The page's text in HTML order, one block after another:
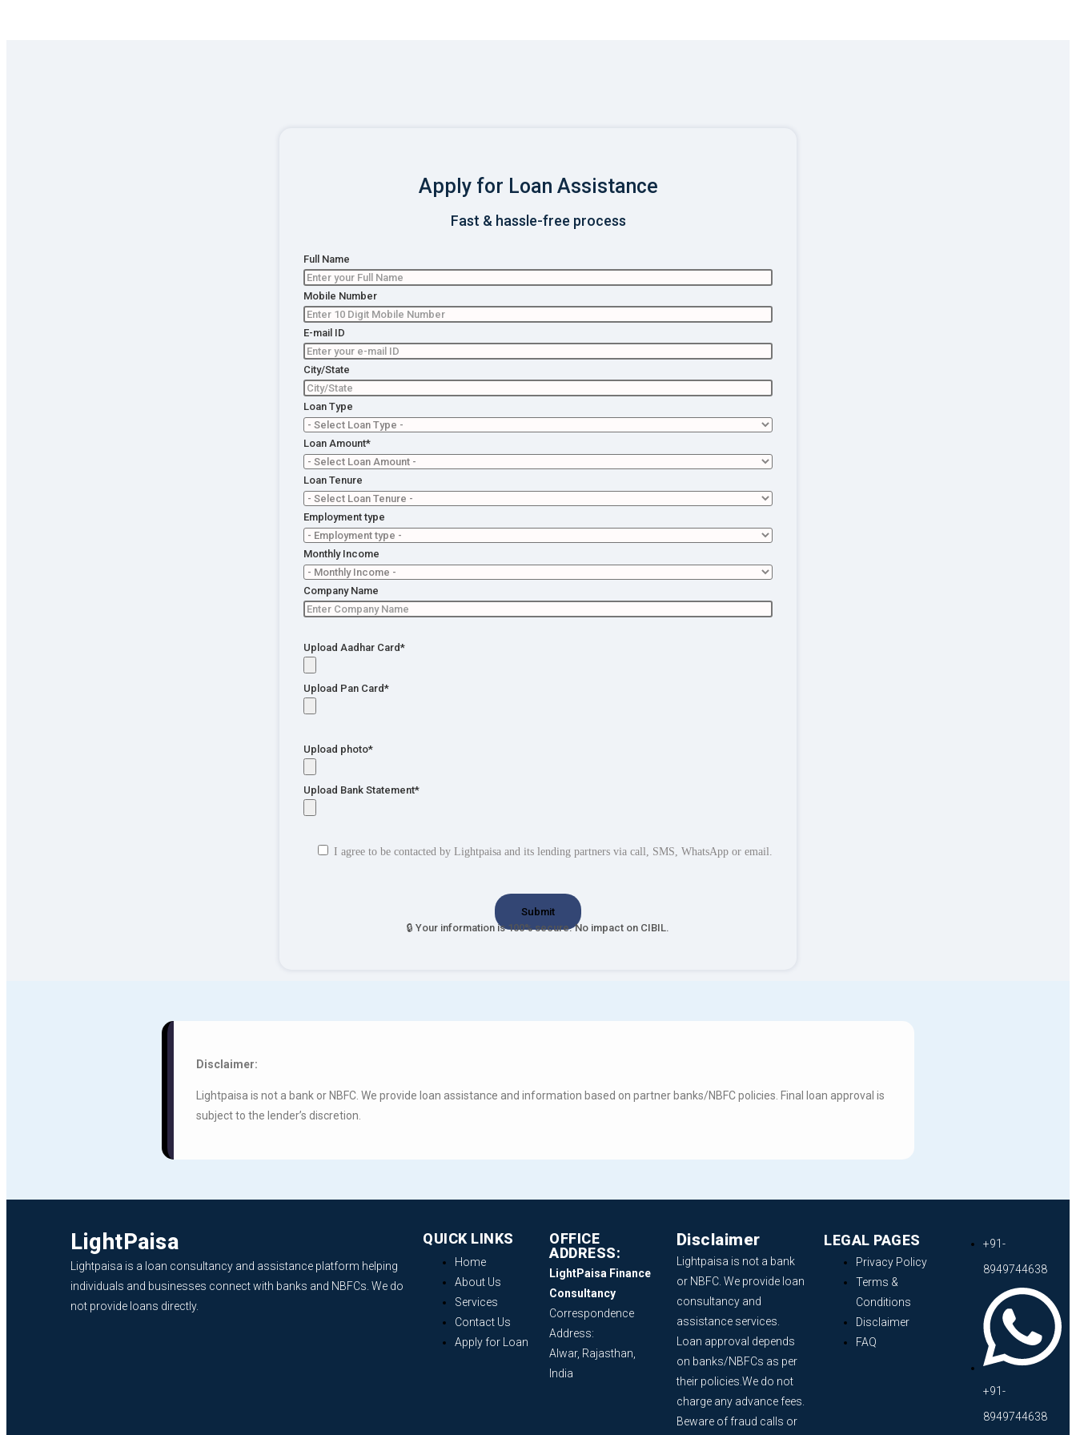
Apply for Loan Assistance
Fast & hassle-free process
Table of
Contents
Apply for
Loan
Apply for
Loan
Assistance
🔒 Your
information
is 100%
secure. No
impact on
CIBIL.
Full Name
Mobile Number
E-mail ID
City/State
Loan Type
Loan Amount*
Loan Tenure
Employment type
Monthly Income
Company Name
Upload Aadhar Card*
Upload Pan Card*
Upload photo*
Upload Bank Statement*
I agree to be contacted by Lightpaisa and its lending partners via call, SMS, WhatsApp or email.
🔒 Your information is 100% secure. No impact on CIBIL.
Disclaimer:
Lightpaisa is not a bank or NBFC. We provide loan assistance and information based on partner banks/NBFC policies. Final loan approval is
subject to the lender’s discretion.
LightPaisa
Lightpaisa is a loan consultancy and assistance platform helping
individuals and businesses connect with banks and NBFCs. We do
not provide loans directly.
QUICK LINKS
Home
About Us
Services
Contact Us
Apply for Loan
OFFICE
ADDRESS:
LightPaisa Finance
Consultancy
Correspondence
Address:
Alwar, Rajasthan,
India
Disclaimer
Lightpaisa is not a bank
or NBFC. We provide loan
consultancy and
assistance services.
Loan approval depends
on banks/NBFCs as per
their policies.We do not
charge any advance fees.
Beware of fraud calls or
LEGAL PAGES
Privacy Policy
Terms &
Conditions
Disclaimer
FAQ
+91-
8949744638
+91-
8949744638